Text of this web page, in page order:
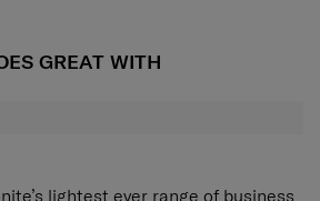
GREAT WITH
lightest ever range of business